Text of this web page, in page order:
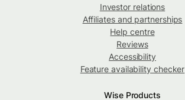
Investor relations
Affiliates and partnerships
Help centre
Reviews
Accessibility
Feature availability checker
Wise Products